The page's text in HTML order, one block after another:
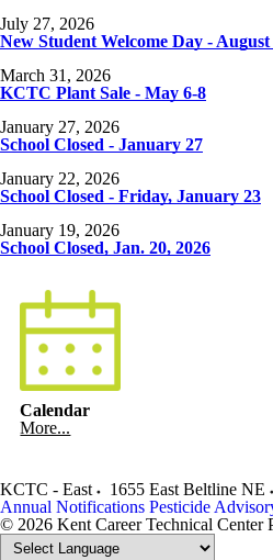
July 27, 2026
New Student Welcome Day - August
March 31, 2026
KCTC Plant Sale - May 6-8
January 27, 2026
School Closed - January 27
January 22, 2026
School Closed - Friday, January 23
January 19, 2026
School Closed, Jan. 20, 2026
Calendar
More...
KCTC - East 1655 East Beltline NE
Annual Notifications Pesticide
© 2026 Kent Career Technical Center